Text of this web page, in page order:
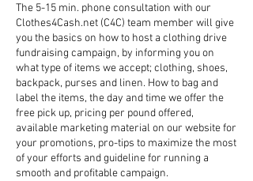
The 5-15 min. phone consultation with our
Clothes4Cash.net (C4C) team member will give
you the basics on how to host a clothing drive
fundraising campaign, by informing you on
what type of items we accept; clothing, shoes,
backpack, purses and linen. How to bag and
label the items, the day and time we offer the
free pick up, pricing per pound offered,
available marketing material on our website for
your promotions, pro-tips to maximize the most
of your efforts and guideline for running a
smooth and profitable campaign.